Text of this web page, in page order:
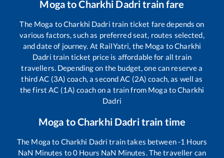
MogatoCharkhi Dadritrain fare
The Moga toCharkhi Dadri train ticket fare depends on
various factors, such as preferred seat, routes selected,
and date of journey. At RailYatri, the Moga toCharkhi
Dadri train ticket price is affordable for all train
travellers. Depending on the budget, one can reserve a
third AC (3A) coach, a second AC (2A) coach, as well as
the first AC (1A) coach on a train from Moga toCharkhi
Dadri
Moga toCharkhi Dadritrain time
The Moga to Charkhi Dadri train takes between-1 Hours
NaN Minutes to0 Hours NaN Minutes. The traveller can